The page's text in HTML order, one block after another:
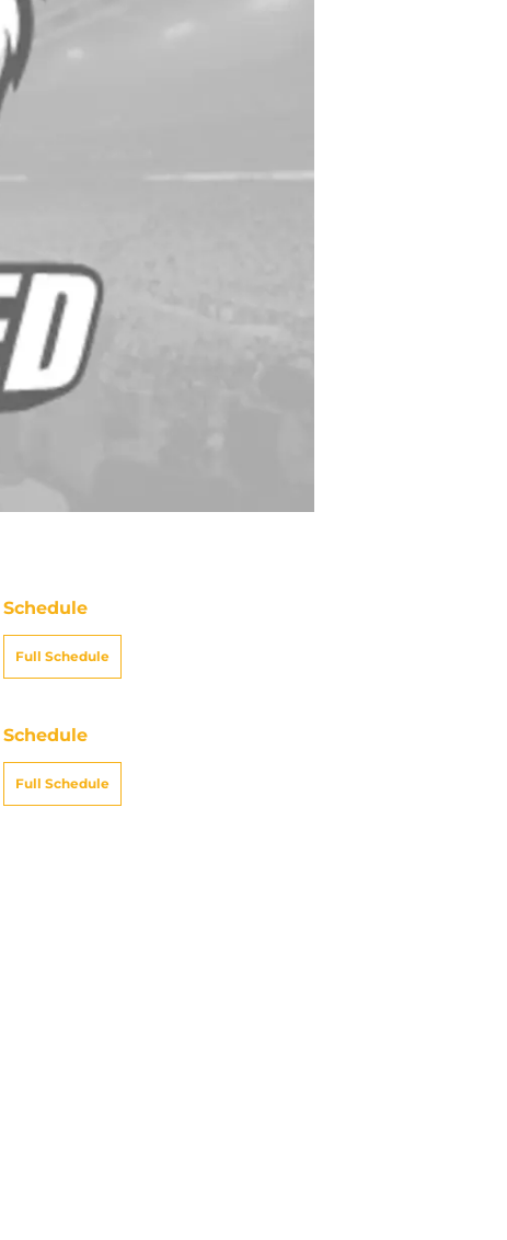
Schedule
Full Schedule
Schedule
Full Schedule